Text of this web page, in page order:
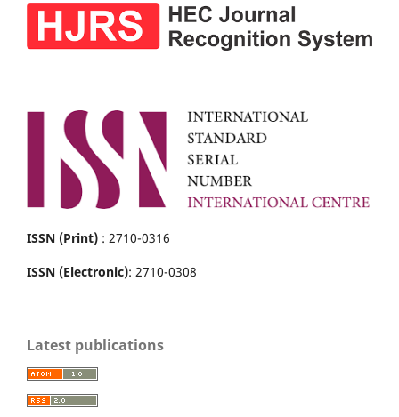
ISSN (Print) : 2710-0316
ISSN (Electronic): 2710-0308
Latest publications